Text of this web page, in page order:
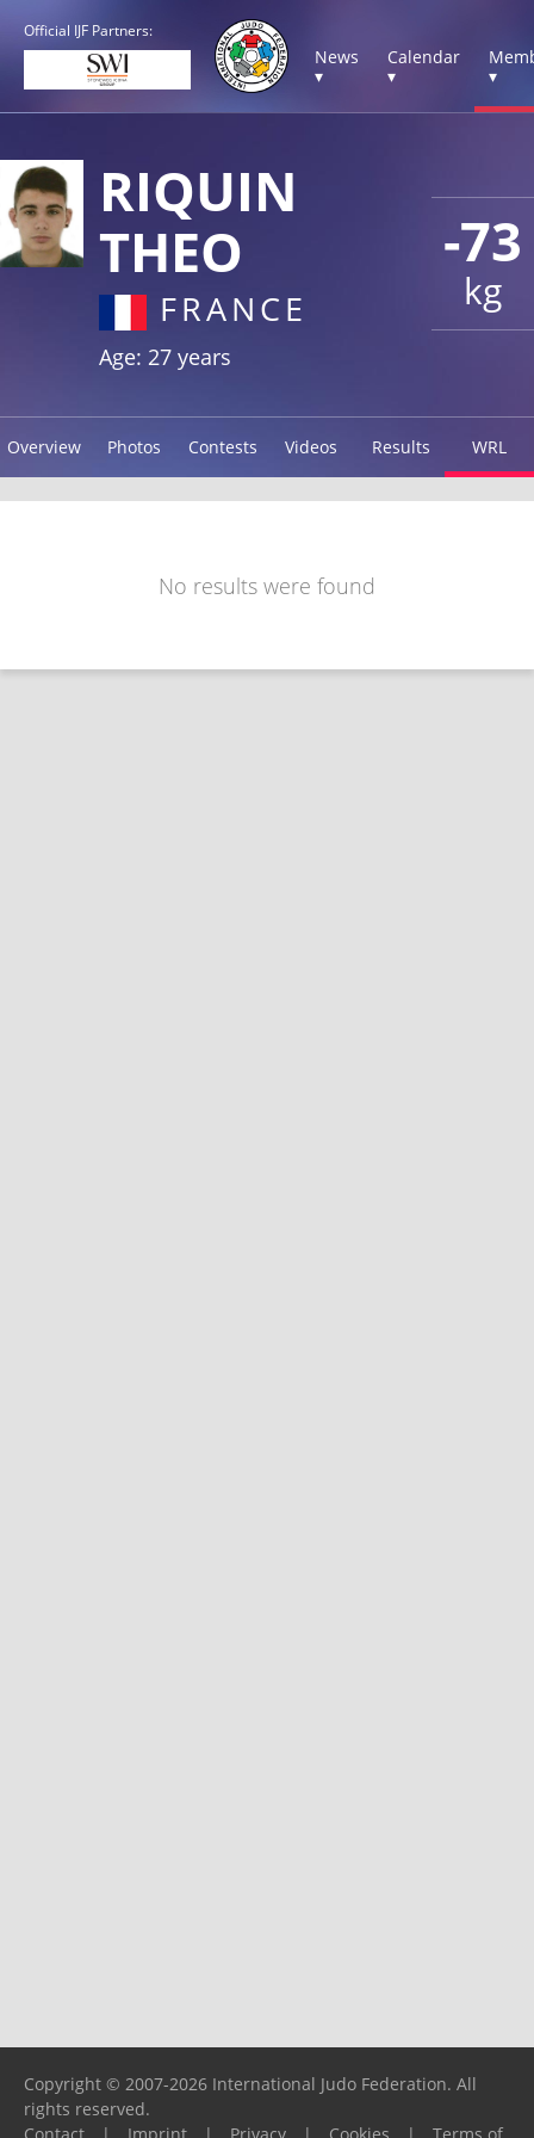
Official IJF Partners:
News
▾
Calendar
▾
▾
-73
kg
RIQUIN
THEO
FRANCE
Age: 27 years
Overview Photos Contests Videos Results WRL
No results were found
Copyright © 2007-2026 International Judo Federation. All
rights reserved.